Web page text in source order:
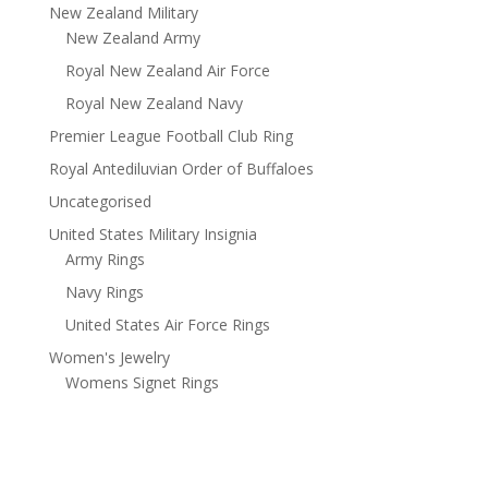
New Zealand Military
New Zealand Army
Royal New Zealand Air Force
Royal New Zealand Navy
Premier League Football Club Ring
Royal Antediluvian Order of Buffaloes
Uncategorised
United States Military Insignia
Army Rings
Navy Rings
United States Air Force Rings
Women's Jewelry
Womens Signet Rings